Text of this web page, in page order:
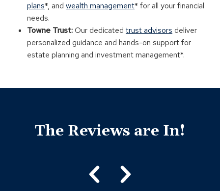
plans*, and wealth management* for all your financial
needs.
Towne Trust:Our dedicated trust advisors deliver
personalized guidance and hands-on support for
estate planning and investment management*.
The Reviews are In!